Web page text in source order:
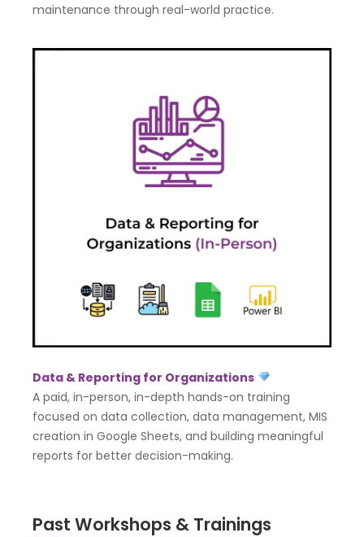
maintenance through real-world practice.
Data & Reporting for Organizations
A paid, in-person, in-depth hands-on training
focused on data collection, data management, MIS
creation in Google Sheets, and building meaningful
reports for better decision-making.
Past Workshops & Trainings